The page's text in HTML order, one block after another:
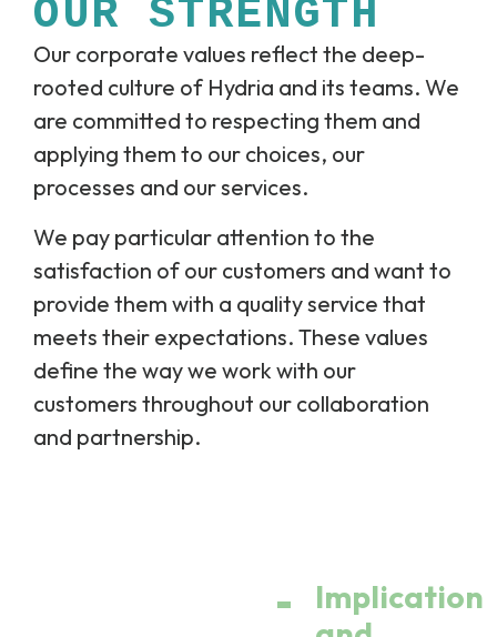
OUR STRENGTH
Our corporate values reflect the deep-
rooted culture of Hydria and its teams. We
are committed to respecting them and
applying them to our choices, our
processes and our services.
We pay particular attention to the
satisfaction of our customers and want to
provide them with a quality service that
meets their expectations. These values
define the way we work with our
customers throughout our collaboration
and partnership.
Implication